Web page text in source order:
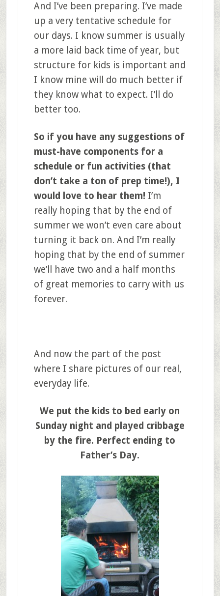
And I’ve been preparing. I’ve made
up a very tentative schedule for
our days. I know summer is usually
a more laid back time of year, but
structure for kids is important and
I know mine will do much better if
they know what to expect. I’ll do
better too.
So if you have any suggestions of
must-have components for a
schedule or fun activities (that
don’t take a ton of prep time!), I
would love to hear them! I’m
really hoping that by the end of
summer we won’t even care about
turning it back on. And I’m really
hoping that by the end of summer
we’ll have two and a half months
of great memories to carry with us
forever.
And now the part of the post
where I share pictures of our real,
everyday life.
We put the kids to bed early on
Sunday night and played cribbage
by the fire. Perfect ending to
Father’s Day.